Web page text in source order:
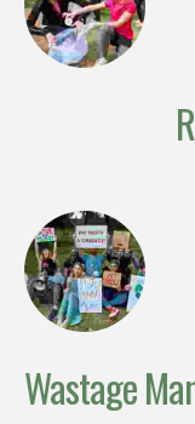
Wastage